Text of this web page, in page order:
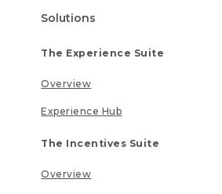
Solutions
The Experience Suite
Overview
Experience Hub
The Incentives Suite
Overview